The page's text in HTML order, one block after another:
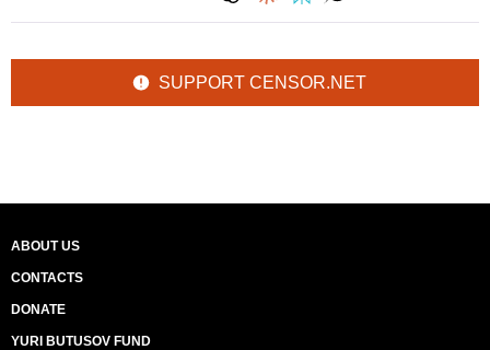
SUPPORT CENSOR.NET
ABOUT US
CONTACTS
DONATE
YURI BUTUSOV FUND